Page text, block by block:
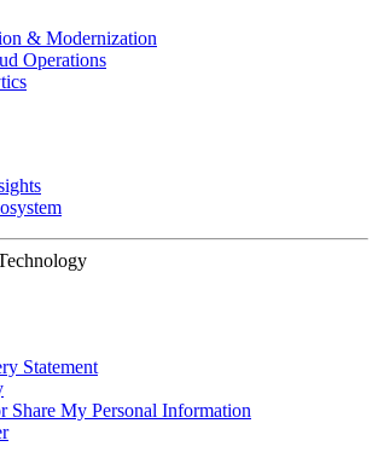
& Modernization
Operations
Statement
Share My Personal Information